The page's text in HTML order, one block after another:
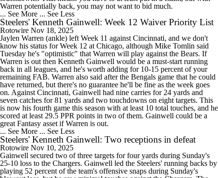
Warren potentially back, you may not want to bid much.
... See More ... See Less
Steelers' Kenneth Gainwell: Week 12 Waiver Priority List
Rotowire Nov 18, 2025
Jaylen Warren (ankle) left Week 11 against Cincinnati, and we don't
know his status for Week 12 at Chicago, although Mike Tomlin said
Tuesday he's "optimistic" that Warren will play against the Bears. If
Warren is out then Kenneth Gainwell would be a must-start running
back in all leagues, and he's worth adding for 10-15 percent of your
remaining FAB. Warren also said after the Bengals game that he could
have returned, but there's no guarantee he'll be fine as the week goes
on. Against Cincinnati, Gainwell had nine carries for 24 yards and
seven catches for 81 yards and two touchdowns on eight targets. This
is now his fourth game this season with at least 10 total touches, and he
scored at least 29.5 PPR points in two of them. Gainwell could be a
great Fantasy asset if Warren is out.
... See More ... See Less
Steelers' Kenneth Gainwell: Two receptions in defeat
Rotowire Nov 10, 2025
Gainwell secured two of three targets for four yards during Sunday's
25-10 loss to the Chargers. Gainwell led the Steelers' running backs by
playing 52 percent of the team's offensive snaps during Sunday's